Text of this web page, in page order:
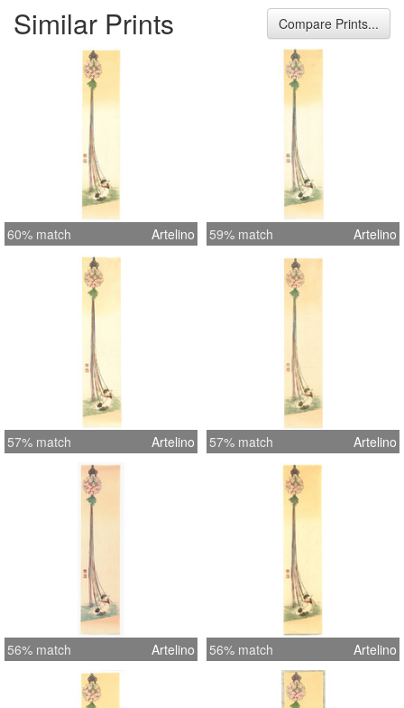
Similar Prints Compare Prints...
60% match Artelino 59% match Artelino
57% match Artelino 57% match Artelino
56% match Artelino 56% match Artelino